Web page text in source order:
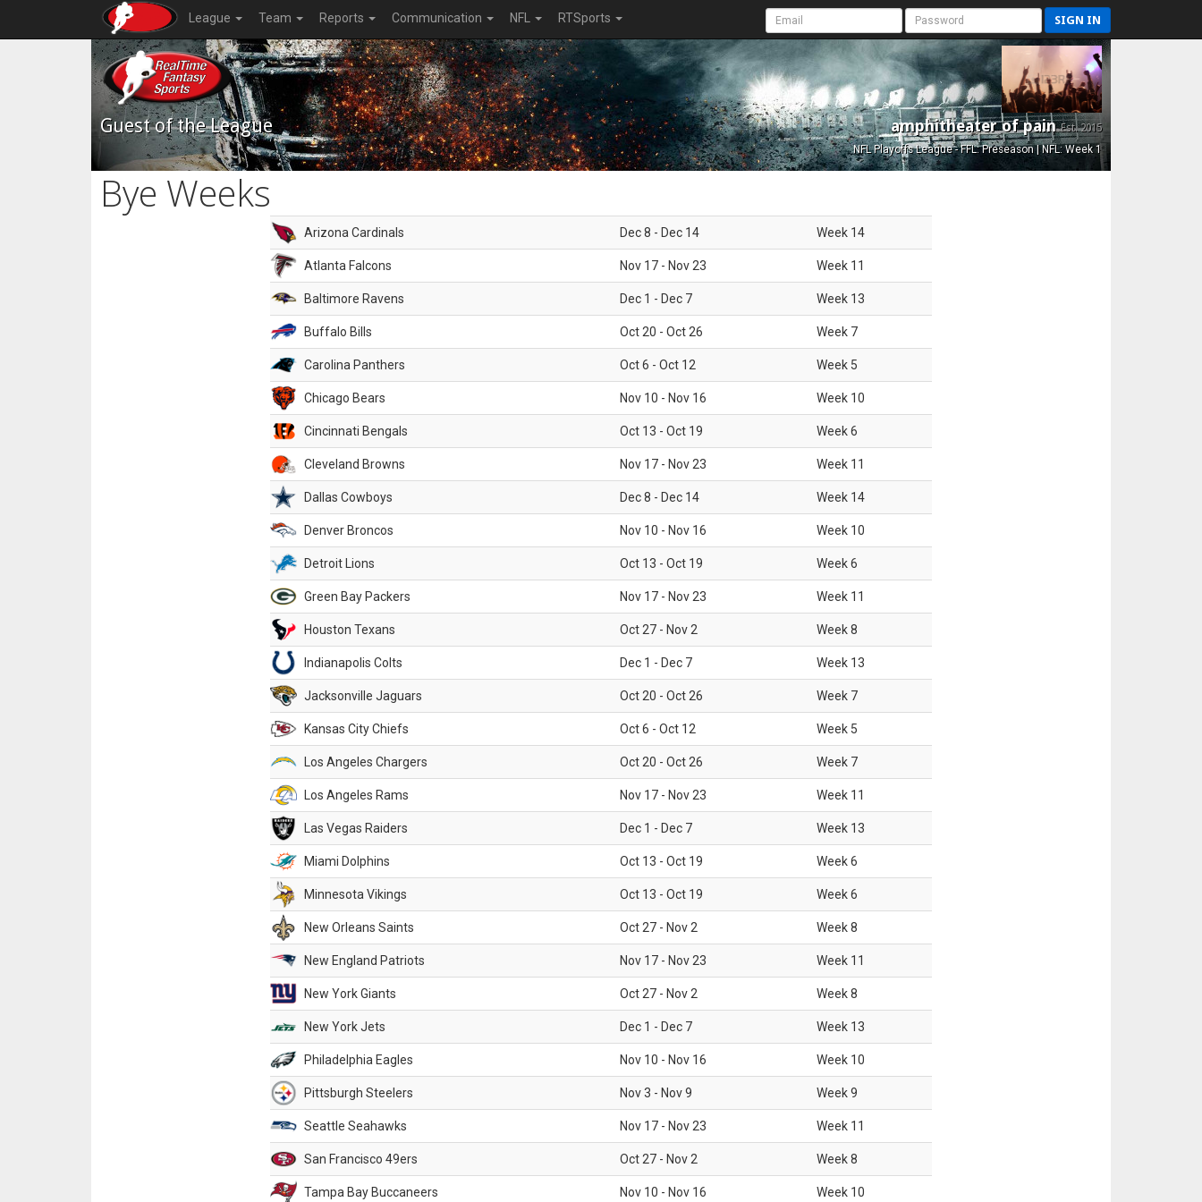
League Team Reports Communication NFL RTSports SIGN IN
Guest of the League amphitheater of painEst. 2015
NFL Playoffs League - FFL: Preseason | NFL: Week 1
Bye Weeks
Arizona Cardinals Dec 8 - Dec 14 Week 14
Atlanta Falcons Nov 17 - Nov 23 Week 11
Baltimore Ravens Dec 1 - Dec 7 Week 13
Buffalo Bills Oct 20 - Oct 26 Week 7
Carolina Panthers Oct 6 - Oct 12 Week 5
Chicago Bears Nov 10 - Nov 16 Week 10
Cincinnati Bengals Oct 13 - Oct 19 Week6
Cleveland Browns Nov 17 - Nov 23 Week 11
Dallas Cowboys Dec 8 - Dec 14 Week 14
Denver Broncos Nov 10 - Nov 16 Week 10
Detroit Lions Oct 13 - Oct 19 Week6
Green Bay Packers Nov 17 - Nov 23 Week 11
Houston Texans Oct 27 - Nov 2 Week8
Indianapolis Colts Dec 1 - Dec 7 Week 13
Jacksonville Jaguars Oct 20 - Oct 26 Week 7
Kansas City Chiefs Oct 6 - Oct 12 Week 5
Los Angeles Chargers Oct 20 - Oct 26 Week 7
Los Angeles Rams Nov 17 - Nov 23 Week 11
Las Vegas Raiders Dec 1 - Dec 7 Week 13
Miami Dolphins Oct 13 - Oct 19 Week6
Minnesota Vikings Oct 13 - Oct 19 Week6
New Orleans Saints Oct 27 - Nov 2 Week8
New England Patriots Nov 17 - Nov 23 Week 11
New York Giants Oct 27 - Nov 2 Week8
New York Jets Dec 1 - Dec 7 Week 13
Philadelphia Eagles Nov 10 - Nov 16 Week 10
Pittsburgh Steelers Nov 3 - Nov 9 Week9
Seattle Seahawks Nov 17 - Nov 23 Week 11
San Francisco 49ers Oct 27 - Nov 2 Week8
Tampa Bay Buccaneers Nov 10 - Nov 16 Week 10